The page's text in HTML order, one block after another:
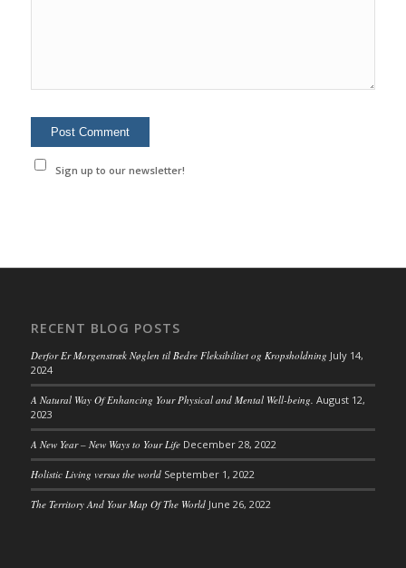
Sign up to our newsletter!
RECENT BLOG POSTS
Derfor Er Morgenstræk Nøglen til Bedre Fleksibilitet og Kropsholdning July 14,
2024
A Natural Way Of Enhancing Your Physical and Mental Well-being. August 12,
2023
A New Year – New Ways to Your Life December 28, 2022
Holistic Living versus the world September 1, 2022
The Territory And Your Map Of The World June 26, 2022